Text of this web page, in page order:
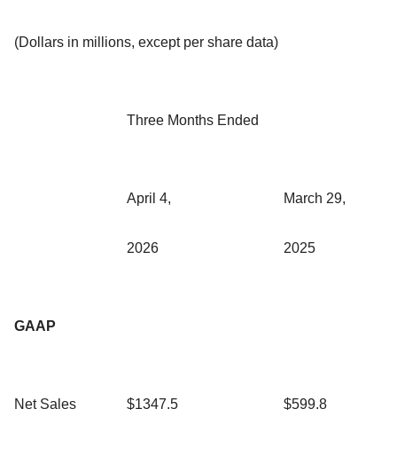
(Dollars in millions, except per share data)
Three Months Ended
April 4,
2026
March 29,
2025
GAAP
Net Sales $1347.5 $599.8